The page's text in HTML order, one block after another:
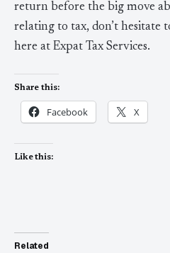
return before the big move
relating to tax, don’t hesitate
here at Expat Tax Services.
Share this:
Facebook X
Like this:
Related